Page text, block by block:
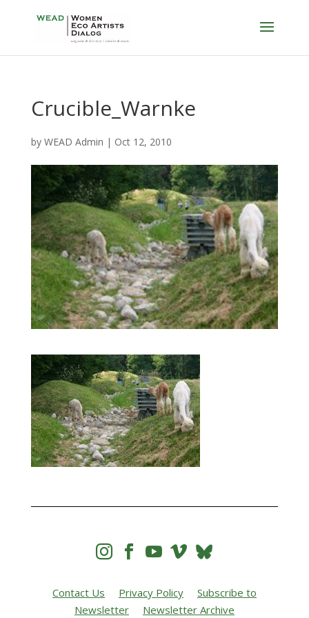
Crucible_Warnke
by WEAD Admin | Oct 12, 2010
   
Contact Us Privacy Policy
Subscribe to
Newsletter
Newsletter Archive